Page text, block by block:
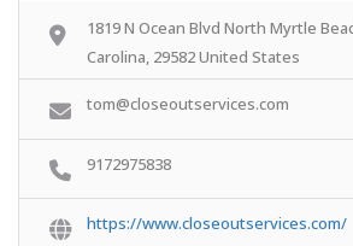
1819 N Ocean Blvd North Myrtle
Carolina, 29582 United States
tom@closeoutservices.com
9172975838
https://www.closeoutservices.com/